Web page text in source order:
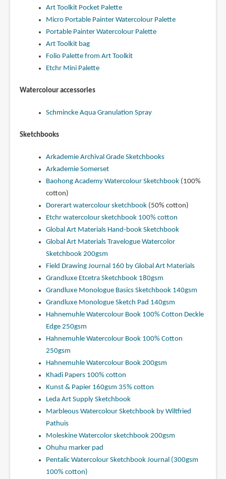
Art Toolkit Pocket Palette
Micro Portable Painter Watercolour Palette
Portable Painter Watercolour Palette
Art Toolkit bag
Folio Palette from Art Toolkit
Etchr Mini Palette
Watercolour accessories
Schmincke Aqua Granulation Spray
Sketchbooks
Arkademie Archival Grade Sketchbooks
Arkademie Somerset
Baohong Academy Watercolour Sketchbook(100%
cotton)
Dorerart watercolour sketchbook(50% cotton)
Etchr watercolour sketchbook 100% cotton
Global Art Materials Hand-book Sketchbook
Global Art Materials Travelogue Watercolor
Sketchbook 200gsm
Field Drawing Journal 160 by Global Art Materials
Grandluxe Etcetra Sketchbook 180gsm
Grandluxe Monologue Basics Sketchbook 140gsm
Grandluxe Monologue Sketch Pad 140gsm
Hahnemuhle Watercolour Book 100% Cotton Deckle
Edge 250gsm
Hahnemuhle Watercolour Book 100% Cotton
250gsm
Hahnemuhle Watercolour Book 200gsm
Khadi Papers 100% cotton
Kunst & Papier 160gsm 35% cotton
Leda Art Supply Sketchbook
Marbleous Watercolour Sketchbook by Wiltfried
Pathuis
Moleskine Watercolor sketchbook 200gsm
Ohuhu marker pad
Pentalic Watercolour Sketchbook Journal (300gsm
100% cotton)